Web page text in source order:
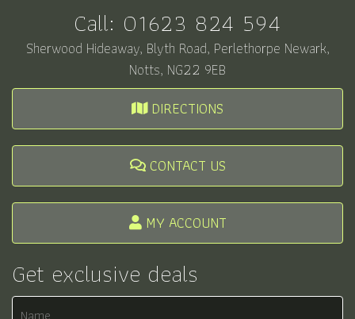
Call: 01623 824 594
Sherwood Hideaway, Blyth Road, Perlethorpe Newark,
Notts, NG22 9EB
DIRECTIONS
CONTACT US
MY ACCOUNT
Get exclusive deals
Name